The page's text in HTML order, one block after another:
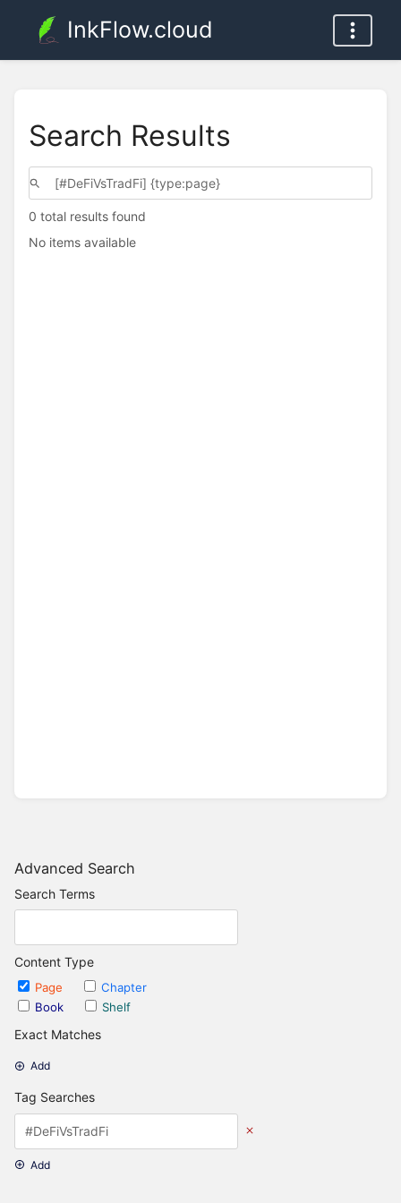
InkFlow.cloud
Advanced Search
Search Terms
Content Type
Page
Chapter
Book
Shelf
Exact Matches
Add
Tag Searches
Add
Search Results
0 total results found
No items available